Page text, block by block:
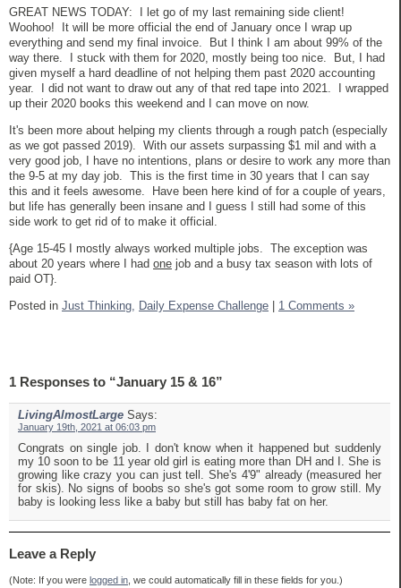
GREAT NEWS TODAY: I let go of my last remaining side client!
Woohoo! It will be more official the end of January once I wrap up
everything and send my final invoice. But I think I am about 99% of the
way there. I stuck with them for 2020, mostly being too nice. But, I had
given myself a hard deadline of not helping them past 2020 accounting
year. I did not want to draw out any of that red tape into 2021. I wrapped
up their 2020 books this weekend and I can move on now.
It's been more about helping my clients through a rough patch (especially
as we got passed 2019). With our assets surpassing $1 mil and with a
very good job, I have no intentions, plans or desire to work any more than
the 9-5 at my day job. This is the first time in 30 years that I can say
this and it feels awesome. Have been here kind of for a couple of years,
but life has generally been insane and I guess I still had some of this
side work to get rid of to make it official.
{Age 15-45 I mostly always worked multiple jobs. The exception was
about 20 years where I had one job and a busy tax season with lots of
paid OT}.
Posted in Just Thinking, Daily Expense Challenge 1 Comments »
1 Responses to “January 15 & 16”
LivingAlmostLarge Says:
January 19th, 2021 at 06:03 pm
Congrats on single job. I don't know when it happened but suddenly
my 10 soon to be 11 year old girl is eating more than DH and I. She is
growing like crazy you can just tell. She's 4'9" already (measured her
for skis). No signs of boobs so she's got some room to grow still. My
baby is looking less like a baby but still has baby fat on her.
Leave a Reply
(Note: If you were logged in , we could automatically fill in these fields for you.)